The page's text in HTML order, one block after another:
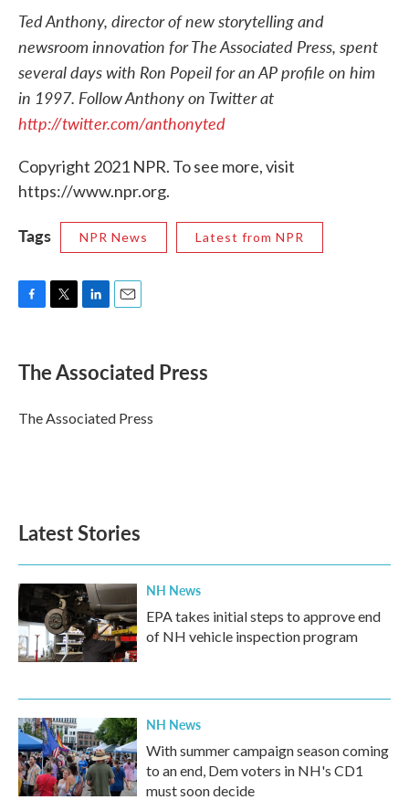
Ted Anthony, director of new storytelling and
newsroom innovation for The Associated Press, spent
several days with Ron Popeil for an AP profile on him
in 1997. Follow Anthony on Twitter at
http://twitter.com/anthonyted
Copyright 2021 NPR. To see more, visit
https://www.npr.org.
Tags NPR News Latest from NPR
e
b
o
k
t
r
k
e
I
n
i
l
The Associated Press
The Associated Press
Latest Stories
NH News
EPA takes initial steps to approve end
of NH vehicle inspection program
NH News
With summer campaign season coming
to an end, Dem voters in NH's CD1
must soon decide